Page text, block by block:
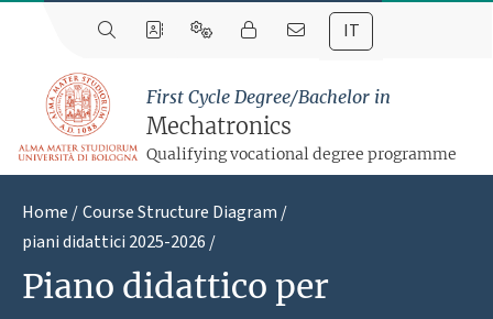
IT
First Cycle Degree/Bachelor in
Mechatronics
Qualifying vocational degree programme
Home
Course Structure Diagram
piani didattici 2025-2026
Piano didattico per